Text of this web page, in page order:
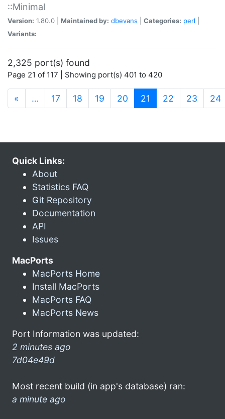
::Minimal
Version: 1.80.0 | Maintained by: dbevans Categories: perl
Variants:
2,325 port(s) found
Page 21 of 117 | Showing port(s) 401 to 420
« … 17 18 19 20 21 (current)
22 23 24
Quick Links:
About
Statistics FAQ
Git Repository
Documentation
API
Issues
MacPorts
MacPorts Home
Install MacPorts
MacPorts FAQ
MacPorts News
Port Information was updated:
2 minutes ago
7d04e49d
Most recent build (in app's database) ran:
a minute ago